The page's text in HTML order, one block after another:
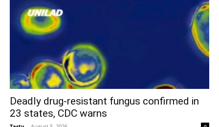
Deadly drug-resistant fungus confirmed in
23 states, CDC warns